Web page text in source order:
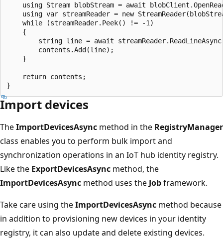
using Stream blobStream = await
using var streamReader = new
    while (streamReader.Peek() != -1)
    {
string line = await
        contents.Add(line);
    }
    return contents;
Import devices
TheImportDevicesAsync method in the RegistryManager
class enables you to perform bulk import and
synchronization operations in an IoT hub identity registry.
Like the ExportDevicesAsync method, the
ImportDevicesAsync method uses the Jobframework.
Take care using theImportDevicesAsync method because
in addition to provisioning new devices in your identity
registry, it can also update and delete existing devices.